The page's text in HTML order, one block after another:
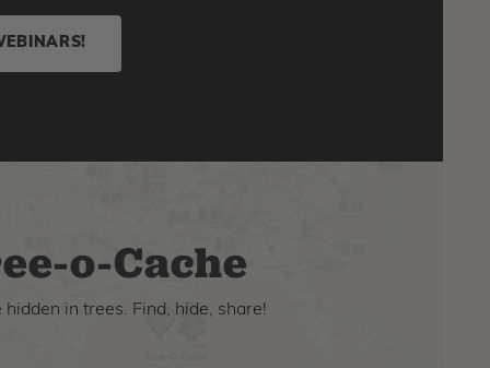
o-Cache
hidden in trees. Find, hide, share!